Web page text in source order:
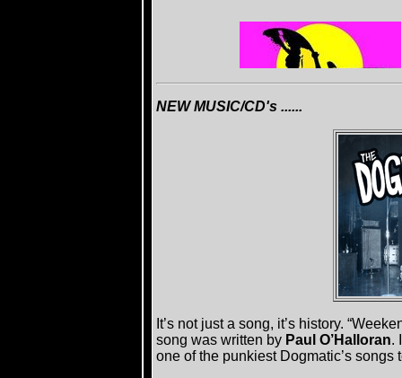
NEW MUSIC/CD's ......
It’s not just a song, it’s history.
song was written by Paul O’Halloran.
one of the punkiest Dogmatic’s songs